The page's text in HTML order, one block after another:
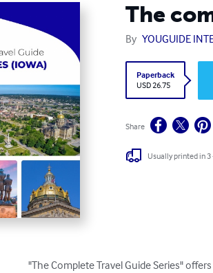
The
By YOUGUIDE
Paperback
USD 26.75
Share
Usually printed in 3
"The Complete Travel Guide Series"